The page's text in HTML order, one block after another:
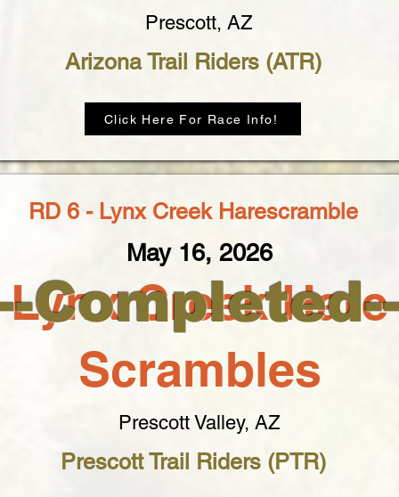
Prescott, AZ
Arizona Trail Riders (ATR)
Click Here For Race Info!
RD 6 - Lynx Creek Harescramble
Lynx Creek Hare
Scrambles
May 16, 2026
Prescott Valley, AZ
Prescott Trail Riders (PTR)